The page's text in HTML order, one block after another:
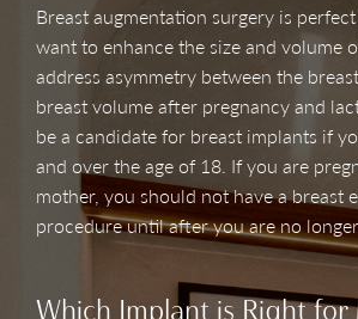
Breast augmentation surgery is
want to enhance the size and volume
address asymmetry between the
breast volume after pregnancy and
be a candidate for breast implants if
and over the age of 18. If you are
mother, you should not have a breast
procedure until after you are no
Which Implant is Right for